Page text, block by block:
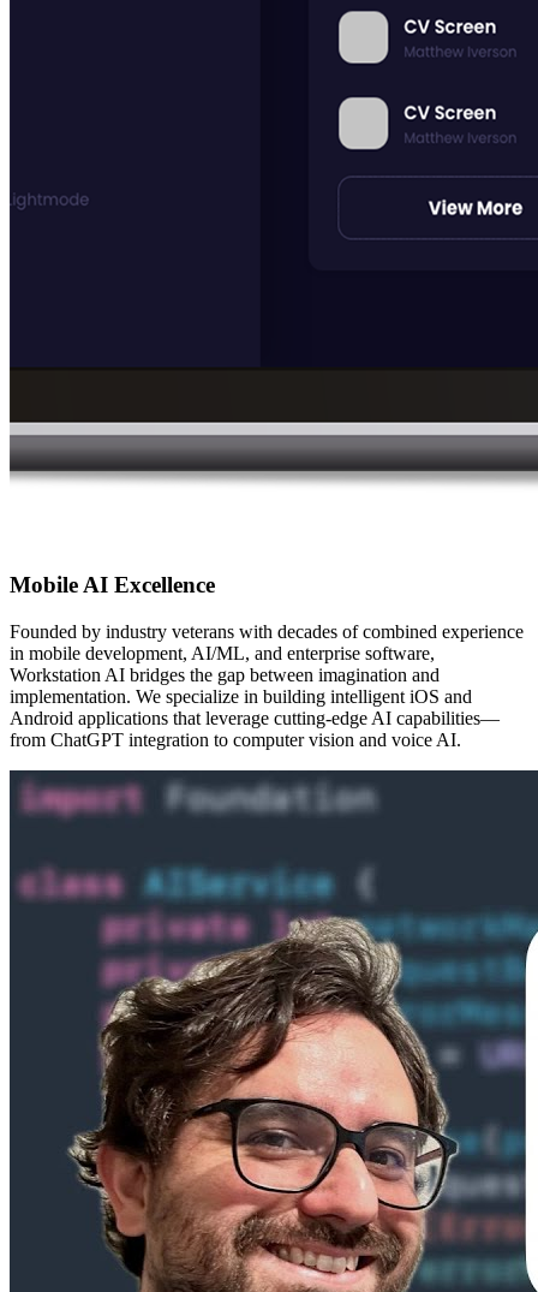
Mobile AI Excellence
Founded by industry veterans with decades of combined experience
in mobile development, AI/ML, and enterprise software,
Workstation AI bridges the gap between imagination and
implementation. We specialize in building intelligent iOS and
Android applications that leverage cutting-edge AI capabilities—
from ChatGPT integration to computer vision and voice AI.